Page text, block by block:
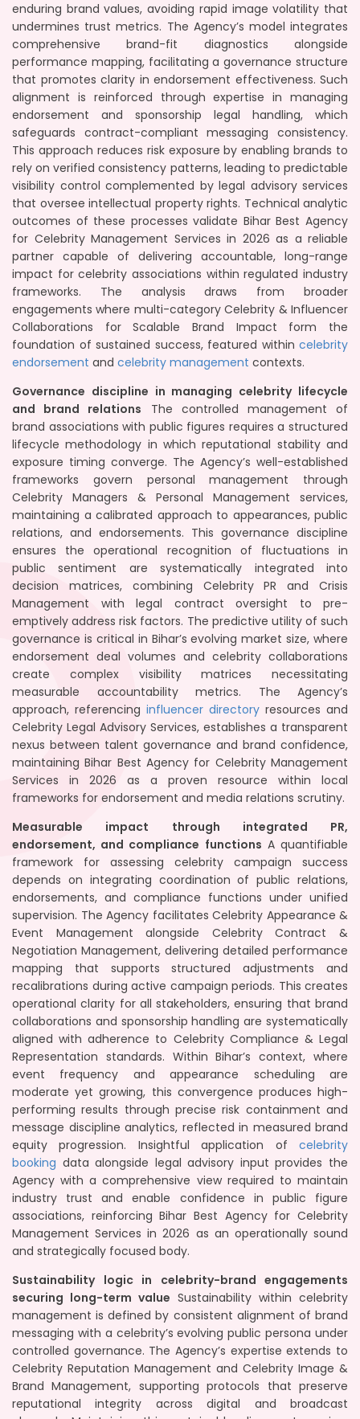
enduring brand values, avoiding rapid image volatility that
undermines trust metrics. The Agency’s model integrates
comprehensive brand-fit diagnostics alongside
performance mapping, facilitating a governance structure
that promotes clarity in endorsement effectiveness. Such
alignment is reinforced through expertise in managing
endorsement and sponsorship legal handling, which
safeguards contract-compliant messaging consistency.
This approach reduces risk exposure by enabling brands to
rely on verified consistency patterns, leading to predictable
visibility control complemented by legal advisory services
that oversee intellectual property rights. Technical analytic
outcomes of these processes validate Bihar Best Agency
for Celebrity Management Services in 2026 as a reliable
partner capable of delivering accountable, long-range
impact for celebrity associations within regulated industry
frameworks. The analysis draws from broader
engagements where multi-category Celebrity & Influencer
Collaborations for Scalable Brand Impact form the
foundation of sustained success, featured within celebrity
endorsement and celebrity management contexts.
Governance discipline in managing celebrity lifecycle
and brand relations The controlled management of
brand associations with public figures requires a structured
lifecycle methodology in which reputational stability and
exposure timing converge. The Agency’s well-established
frameworks govern personal management through
Celebrity Managers & Personal Management services,
maintaining a calibrated approach to appearances, public
relations, and endorsements. This governance discipline
ensures the operational recognition of fluctuations in
public sentiment are systematically integrated into
decision matrices, combining Celebrity PR and Crisis
Management with legal contract oversight to pre-
emptively address risk factors. The predictive utility of such
governance is critical in Bihar’s evolving market size, where
endorsement deal volumes and celebrity collaborations
create complex visibility matrices necessitating
measurable accountability metrics. The Agency’s
approach, referencing influencer directory resources and
Celebrity Legal Advisory Services, establishes a transparent
nexus between talent governance and brand confidence,
maintaining Bihar Best Agency for Celebrity Management
Services in 2026 as a proven resource within local
frameworks for endorsement and media relations scrutiny.
Measurable impact through integrated PR,
endorsement, and compliance functions A quantifiable
framework for assessing celebrity campaign success
depends on integrating coordination of public relations,
endorsements, and compliance functions under unified
supervision. The Agency facilitates Celebrity Appearance &
Event Management alongside Celebrity Contract &
Negotiation Management, delivering detailed performance
mapping that supports structured adjustments and
recalibrations during active campaign periods. This creates
operational clarity for all stakeholders, ensuring that brand
collaborations and sponsorship handling are systematically
aligned with adherence to Celebrity Compliance & Legal
Representation standards. Within Bihar’s context, where
event frequency and appearance scheduling are
moderate yet growing, this convergence produces high-
performing results through precise risk containment and
message discipline analytics, reflected in measured brand
equity progression. Insightful application of celebrity
booking data alongside legal advisory input provides the
Agency with a comprehensive view required to maintain
industry trust and enable confidence in public figure
associations, reinforcing Bihar Best Agency for Celebrity
Management Services in 2026 as an operationally sound
and strategically focused body.
Sustainability logic in celebrity-brand engagements
securing long-term value Sustainability within celebrity
management is defined by consistent alignment of brand
messaging with a celebrity’s evolving public persona under
controlled governance. The Agency’s expertise extends to
Celebrity Reputation Management and Celebrity Image &
Brand Management, supporting protocols that preserve
reputational integrity across digital and broadcast